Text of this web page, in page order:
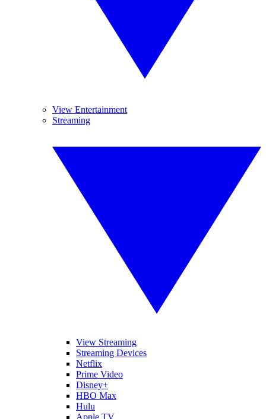
View Entertainment
Streaming
View Streaming
Streaming Devices
Netflix
Prime Video
Disney+
HBO Max
Hulu
Apple TV